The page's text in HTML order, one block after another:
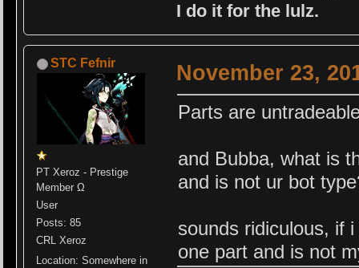
I do it for the lulz.
STC Fefnir
PT Xeroz - Prestige
Member Ω
User
Posts: 85
CRL Xeroz
Location: Somewhere in
November 23,
Parts are
and Bubba, what is
and is not ur bot
sounds ridiculous, if
one part and is not